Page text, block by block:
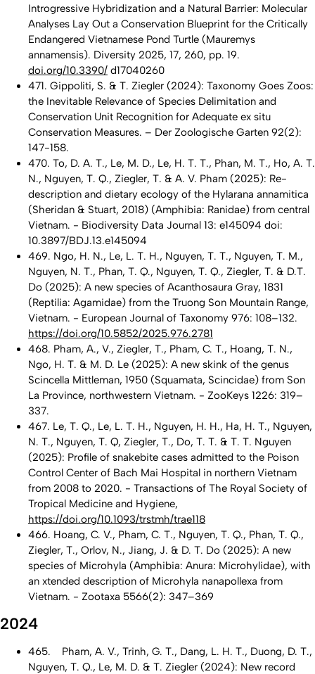
Introgressive Hybridization and a Natural Barrier: Molecular
Analyses Lay Out a Conservation Blueprint for the Critically
Endangered Vietnamese Pond Turtle (Mauremys
annamensis). Diversity 2025, 17, 260, pp. 19.
doi.org/10.3390/ d17040260
471. Gippoliti, S. & T. Ziegler (2024): Taxonomy Goes Zoos:
the Inevitable Relevance of Species Delimitation and
Conservation Unit Recognition for Adequate ex situ
Conservation Measures. – Der Zoologische Garten 92(2):
147-158.
470. To, D. A. T., Le, M. D., Le, H. T. T., Phan, M. T., Ho, A. T.
N., Nguyen, T. Q., Ziegler, T. & A. V. Pham (2025): Re-
description and dietary ecology of the Hylarana annamitica
(Sheridan & Stuart, 2018) (Amphibia: Ranidae) from central
Vietnam. - Biodiversity Data Journal 13: e145094 doi:
10.3897/BDJ.13.e145094
469. Ngo, H. N., Le, L. T. H., Nguyen, T. T., Nguyen, T. M.,
Nguyen, N. T., Phan, T. Q., Nguyen, T. Q., Ziegler, T. & D.T.
Do (2025): A new species of Acanthosaura Gray, 1831
(Reptilia: Agamidae) from the Truong Son Mountain Range,
Vietnam. - European Journal of Taxonomy 976: 108–132.
https://doi.org/10.5852/2025.976.2781
468. Pham, A., V., Ziegler, T., Pham, C. T., Hoang, T. N.,
Ngo, H. T. & M. D. Le (2025): A new skink of the genus
Scincella Mittleman, 1950 (Squamata, Scincidae) from Son
La Province, northwestern Vietnam. - ZooKeys 1226: 319–
337.
467. Le, T. Q., Le, L. T. H., Nguyen, H. H., Ha, H. T., Nguyen,
N. T., Nguyen, T. Q, Ziegler, T., Do, T. T. & T. T. Nguyen
(2025): Profile of snakebite cases admitted to the Poison
Control Center of Bach Mai Hospital in northern Vietnam
from 2008 to 2020. - Transactions of The Royal Society of
Tropical Medicine and Hygiene,
https://doi.org/10.1093/trstmh/trae118
466. Hoang, C. V., Pham, C. T., Nguyen, T. Q., Phan, T. Q.,
Ziegler, T., Orlov, N., Jiang, J. & D. T. Do (2025): A new
species of Microhyla (Amphibia: Anura: Microhylidae), with
an xtended description of Microhyla nanapollexa from
Vietnam. - Zootaxa 5566(2): 347–369
2024
465. Pham, A. V., Trinh, G. T., Dang, L. H. T., Duong, D. T.,
Nguyen, T. Q., Le, M. D. & T. Ziegler (2024): New record